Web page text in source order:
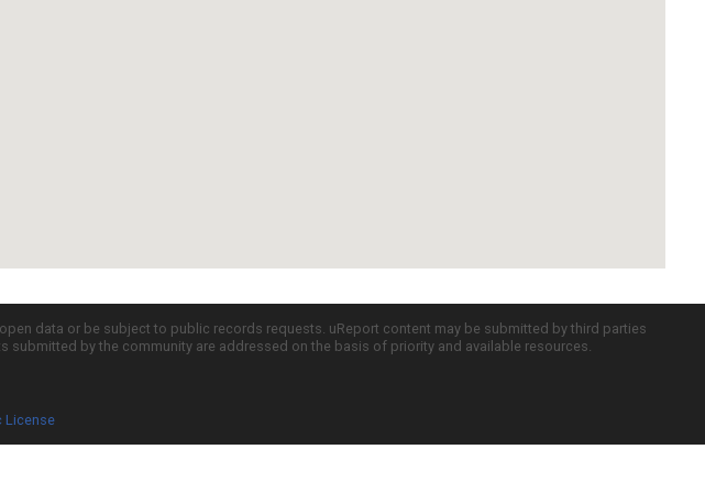
data or be subject to public records requests. uReport content may be submitted by third parties
by the community are addressed on the basis of priority and available resources.
License